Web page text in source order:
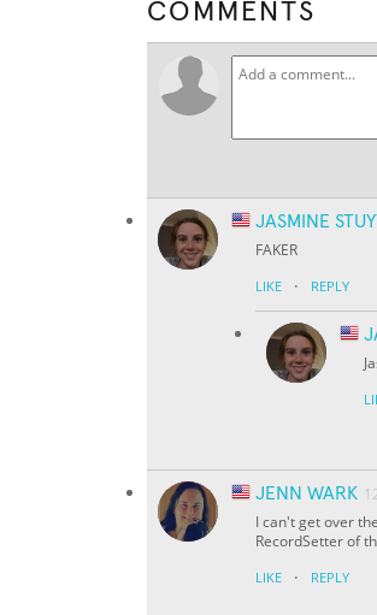
COMMENTS
JASMINE
FAKER
LIKE · REPLY
JENN WARK
I can't get over
RecordSetter of
LIKE · REPLY